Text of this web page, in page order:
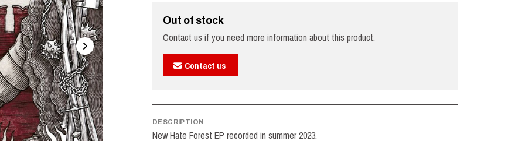
Out of stock
Contact us if you need more information about this product.
Contact us
DESCRIPTION
New Hate Forest EP recorded in summer 2023.